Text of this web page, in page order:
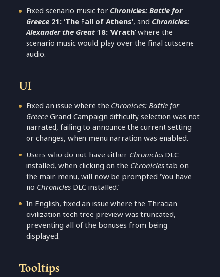
Fixed scenario music for Chronicles: Battle for
Greece 21: ‘The Fall of Athens’, and Chronicles:
Alexander the Great18: ‘Wrath’where the
scenario music would play over the final cutscene
audio.
UI
Fixed an issue where the Chronicles: Battle for
GreeceGrand Campaign difficulty selection was not
narrated, failing to announce the current setting
or changes, when menu narration was enabled.
Users who do not have either Chronicles DLC
installed, when clicking on the Chroniclestab on
the main menu, will now be prompted ‘You have
no Chronicles DLC installed.’
In English, fixed an issue where the Thracian
civilization tech tree preview was truncated,
preventing all of the bonuses from being
displayed.
Tooltips